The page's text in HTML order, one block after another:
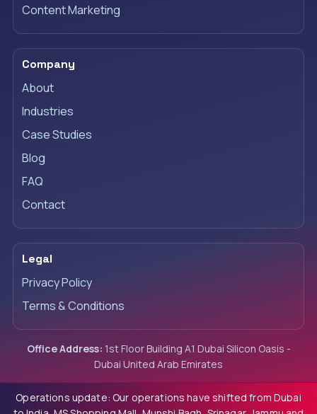
Content Marketing
Company
About
Industries
Case Studies
Blog
FAQ
Contact
Legal
Privacy Policy
Terms & Conditions
Office Address: 1st Floor Building A1 Dubai Silicon Oasis -
Dubai United Arab Emirates
Operations update: Our operations have shifted from Dubai